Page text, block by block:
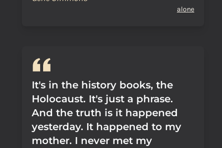
alone
It's in the history books, the
Holocaust. It's just a phrase.
And the truth is it happened
yesterday. It happened to my
mother. I never met my